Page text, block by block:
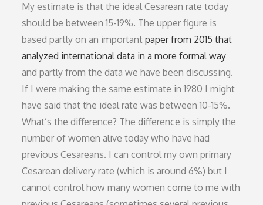
My estimate is that the ideal Cesarean rate today
should be between 15-19%. The upper figure is
based partly on an importantpaper from 2015 that
analyzed international data in a more formal way
and partly from the data we have been discussing.
If I were making the same estimate in 1980 I might
have said that the ideal rate was between 10-15%.
What’s the difference? The difference is simply the
number of women alive today who have had
previous Cesareans. I can control my own primary
Cesarean delivery rate (which is around 6%) but I
cannot control how many women come to me with